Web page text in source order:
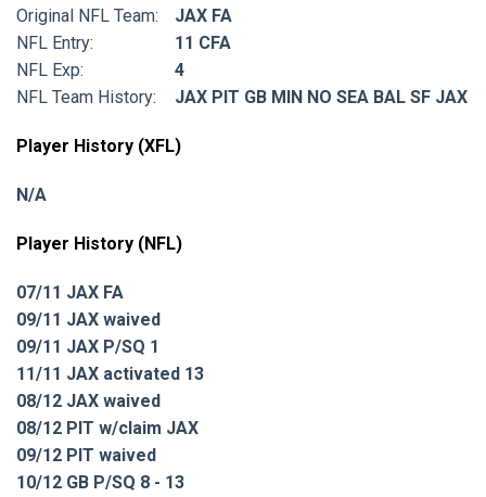
Original NFL Team:
JAX FA
NFL Entry:
11 CFA
NFL Exp:
4
NFL Team History:
JAX PIT GB MIN NO SEA BAL SF JAX
Player History (XFL)
N/A
Player History (NFL)
07/11 JAX FA
09/11 JAX waived
09/11 JAX P/SQ 1
11/11 JAX activated 13
08/12 JAX waived
08/12 PIT w/claim JAX
09/12 PIT waived
10/12 GB P/SQ 8 - 13